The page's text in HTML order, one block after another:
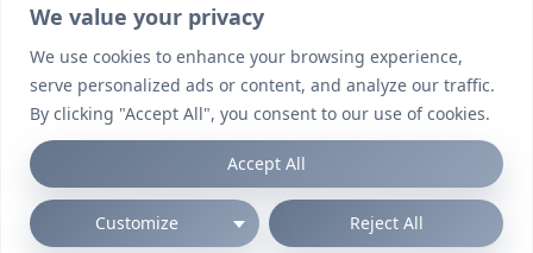
We value your privacy
We use cookies to enhance your browsing experience,
serve personalized ads or content, and analyze our traffic.
By clicking "Accept All", you consent to our use of cookies.
Customize Reject All
Accept All
Privacy Policy